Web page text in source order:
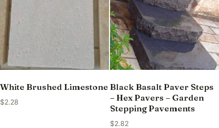
White Brushed Limestone
$2.28
Black Basalt Paver Steps
– Hex Pavers – Garden
Stepping Pavements
$2.82